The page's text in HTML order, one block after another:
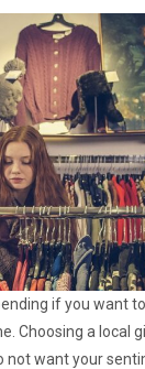
if you want
Choosing a local
not want your